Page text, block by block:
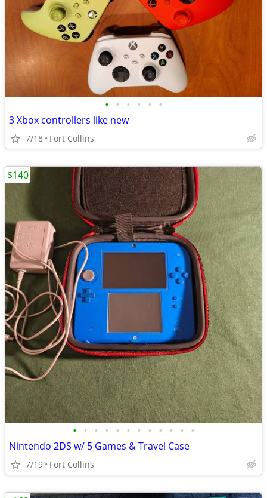
• • • • • •
3 Xbox controllers like new
7/18 Fort Collins
• • • • • • • • • • • •
Nintendo 2DS w/ 5 Games & Travel Case
7/19 Fort Collins
$140